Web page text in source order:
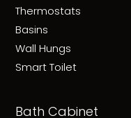
Thermostats
Basins
Wall Hungs
Smart Toilet
Bath Cabinet